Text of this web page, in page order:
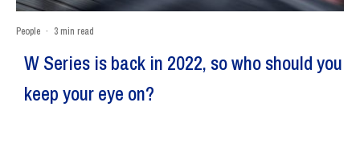
People · 3 min read
W Series is back in 2022, so who should you
keep your eye on?